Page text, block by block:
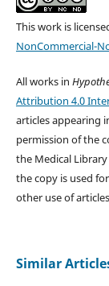
This work is
NonCommercial-
All works in
Attribution 4.0
articles appearing
permission of the
the Medical
the copy is used
other use of
Similar